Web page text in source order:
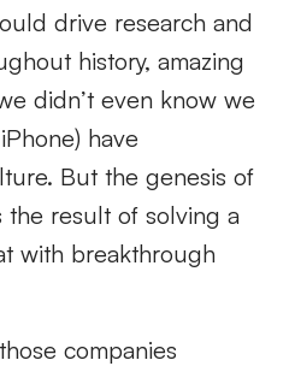
drive research and
history, amazing
didn’t even know we
have
But the genesis of
the result of solving a
with breakthrough
companies